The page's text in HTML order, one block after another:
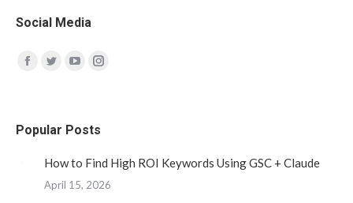
Social Media
Find us on:
Facebook
in
Twitter
in
YouTube
in
Instagram
in
window
Popular Posts
How to Find High ROI Keywords Using GSC + Claude
April 15, 2026